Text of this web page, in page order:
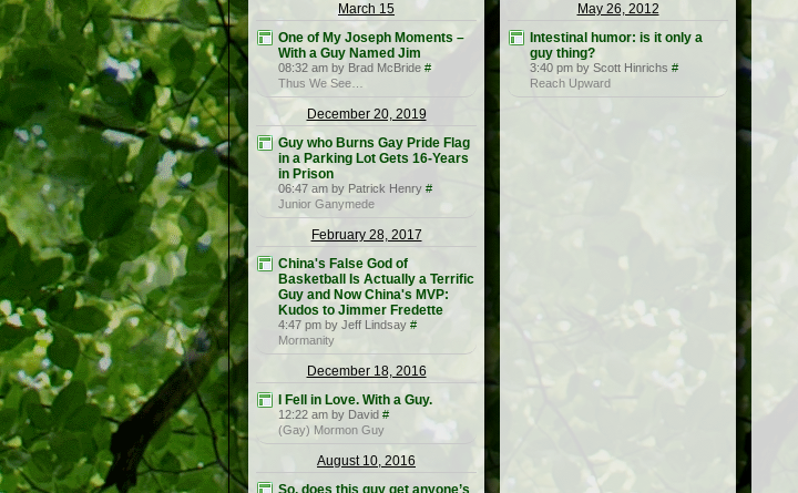
March 15
One of My Joseph Moments –
With a Guy Named Jim
08:32 am by Brad McBride #
Thus We See…
December 20, 2019
Guy who Burns Gay Pride Flag
in a Parking Lot Gets 16-Years
in Prison
06:47 am by Patrick Henry #
Junior Ganymede
February 28, 2017
China's False God of
Basketball Is Actually a Terrific
Guy and Now China's MVP:
Kudos to Jimmer Fredette
4:47 pm by Jeff Lindsay #
Mormanity
December 18, 2016
I Fell in Love. With a Guy.
12:22 am by David #
(Gay) Mormon Guy
August 10, 2016
May 26, 2012
Intestinal humor: is it only a
guy thing?
3:40 pm by Scott Hinrichs #
Reach Upward